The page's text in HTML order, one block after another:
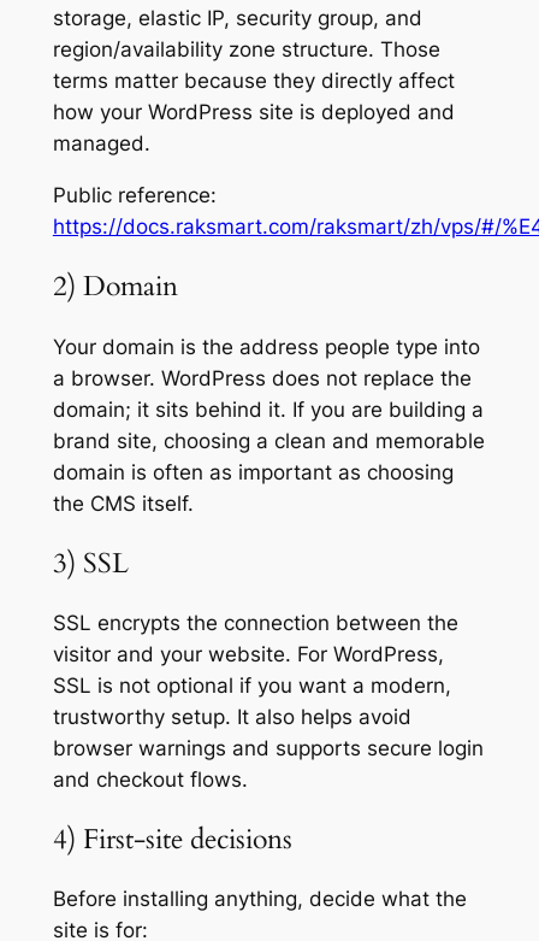
storage, elastic IP, security group, and
region/availability zone structure. Those
terms matter because they directly affect
how your WordPress site is deployed and
managed.
Public reference:
https://docs.raksmart.com/raksmart/zh/vps/#/
2) Domain
Your domain is the address people type into
a browser. WordPress does not replace the
domain; it sits behind it. If you are building a
brand site, choosing a clean and memorable
domain is often as important as choosing
the CMS itself.
3) SSL
SSL encrypts the connection between the
visitor and your website. For WordPress,
SSL is not optional if you want a modern,
trustworthy setup. It also helps avoid
browser warnings and supports secure login
and checkout flows.
4) First-site decisions
Before installing anything, decide what the
site is for: